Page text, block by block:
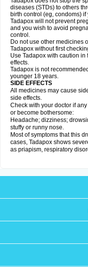
diseases (STDs) to others
birth control (eg, condoms)
Tadapox will not prevent
and you wish to avoid
control.
Do not use other medicines
Tadapox without first
Use Tadapox with caution
effects.
Tadapox is not
younger 18 years.
SIDE EFFECTS
All medicines may cause
side effects.
Check with your doctor if
or become bothersome:
Headache; dizziness;
stuffy or runny nose.
Most of symptoms that this
cases, Tadapox shows
as priapism, respiratory